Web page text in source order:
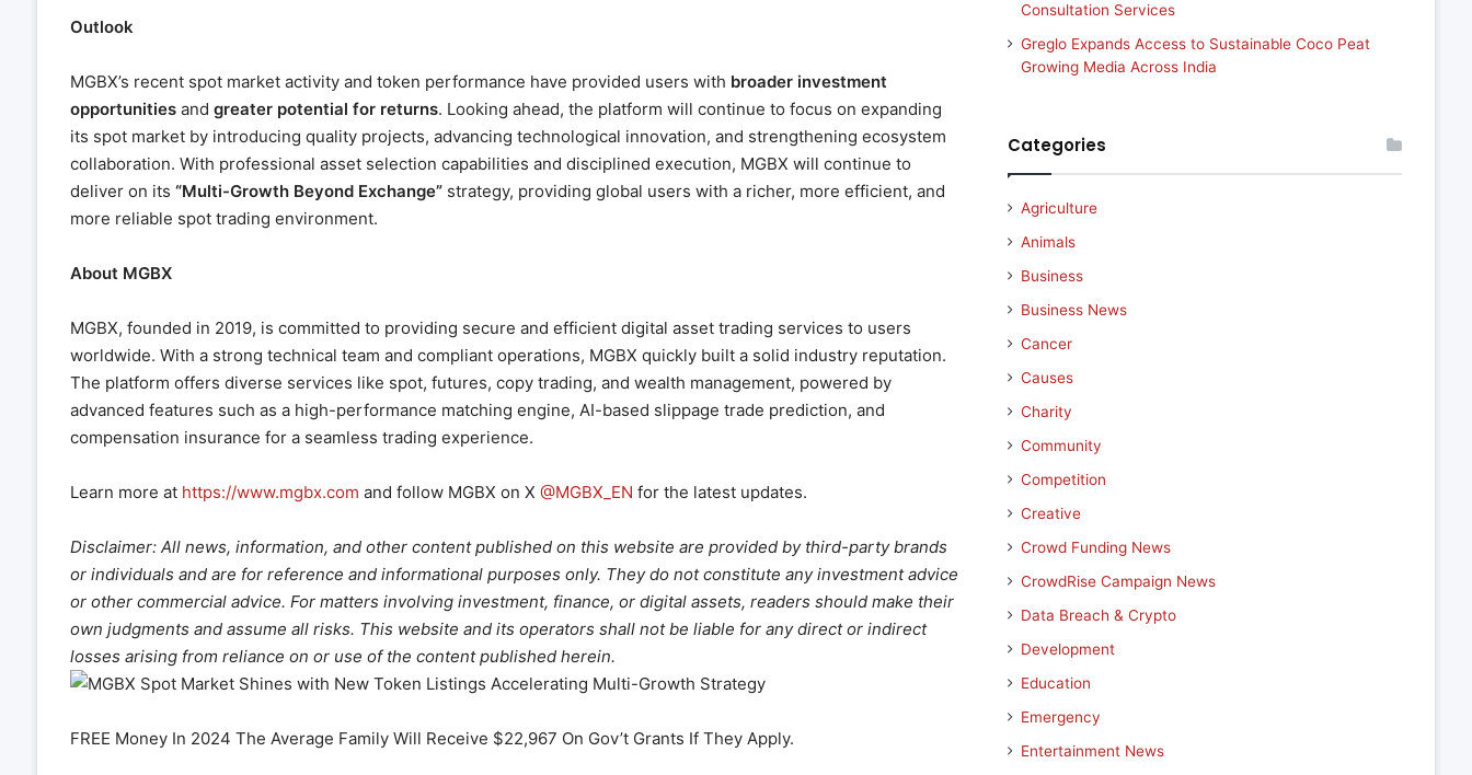
Outlook
MGBX’s recent spot market activity and token performance have provided users with broader investment
opportunitiesand greater potential for returns. Looking ahead, the platform will continue to focus on expanding
its spot market by introducing quality projects, advancing technological innovation, and strengthening ecosystem
collaboration. With professional asset selection capabilities and disciplined execution, MGBX will continue to
deliver on its “Multi-Growth Beyond Exchange”strategy, providing global users with a richer, more efficient, and
more reliable spot trading environment.
About MGBX
MGBX, founded in 2019, is committed to providing secure and efficient digital asset trading services to users
worldwide. With a strong technical team and compliant operations, MGBX quickly built a solid industry reputation.
The platform offers diverse services like spot, futures, copy trading, and wealth management, powered by
advanced features such as a high-performance matching engine, AI-based slippage trade prediction, and
compensation insurance for a seamless trading experience.
Learn more at https://www.mgbx.com and follow MGBX on X @MGBX_EN for the latest updates.
Disclaimer: All news, information, and other content published on this website are provided by third-party brands
or individuals and are for reference and informational purposes only. They do not constitute any investment advice
or other commercial advice. For matters involving investment, finance, or digital assets, readers should make their
own judgments and assume all risks. This website and its operators shall not be liable for any direct or indirect
losses arising from reliance on or use of the content published herein.
FREE Money In 2024 The Average Family Will Receive $22,967 On Gov’t Grants If They Apply.
Consultation Services
Greglo Expands Access to Sustainable Coco Peat
Growing Media Across India
Categories
Agriculture
Animals
Business
Business News
Cancer
Causes
Charity
Community
Competition
Creative
Crowd Funding News
CrowdRise Campaign News
Data Breach & Crypto
Development
Education
Emergency
Entertainment News